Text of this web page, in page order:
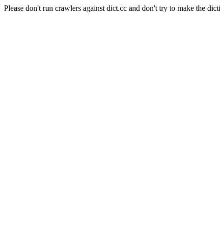
Please don't run crawlers against dict.cc and don't try to make the